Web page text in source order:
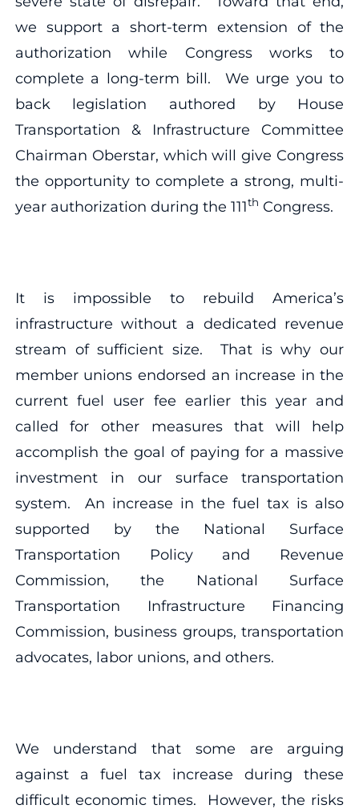
we support a short-term extension of the
authorization while Congress works to
complete a long-term bill. We urge you to
back legislation authored by House
Transportation & Infrastructure Committee
Chairman Oberstar, which will give Congress
the opportunity to complete a strong, multi-
year authorization during the 111th Congress.
It is impossible to rebuild America’s
infrastructure without a dedicated revenue
stream of sufficient size. That is why our
member unions endorsed an increase in the
current fuel user fee earlier this year and
called for other measures that will help
accomplish the goal of paying for a massive
investment in our surface transportation
system. An increase in the fuel tax is also
supported by the National Surface
Transportation Policy and Revenue
Commission, the National Surface
Transportation Infrastructure Financing
Commission, business groups, transportation
advocates, labor unions, and others.
We understand that some are arguing
against a fuel tax increase during these
difficult economic times. However, the risks